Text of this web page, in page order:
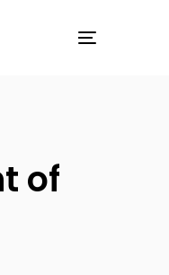
of